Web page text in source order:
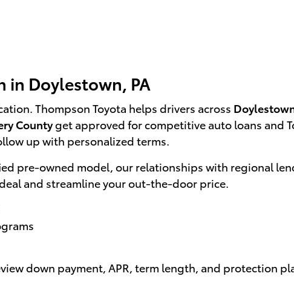
Doylestown, PA
Thompson Toyota helps drivers across
Countyget approved for competitive auto loans and
up with personalized terms.
pre-owned model, our relationships with regional
and streamline your out-the-door price.
down payment, APR, term length, and protection